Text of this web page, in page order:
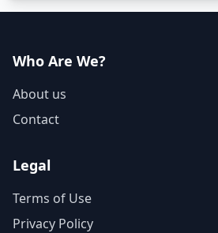
Who Are We?
About us
Contact
Legal
Terms of Use
Privacy Policy